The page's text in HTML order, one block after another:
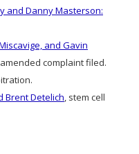
and Danny Masterson:
and Gavin
complaint filed.
Brent Detelich, stem cell